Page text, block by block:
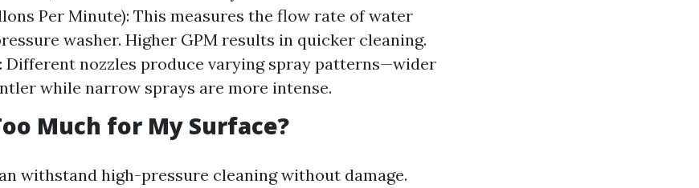
Per Minute): This measures the flow rate of water
washer. Higher GPM results in quicker cleaning.
Different nozzles produce varying spray patterns—wider
while narrow sprays are more intense.
Much for My Surface?
withstand high-pressure cleaning without damage.